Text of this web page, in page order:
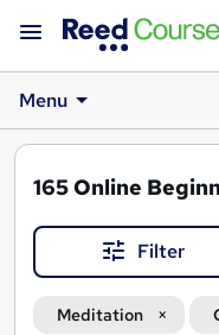
Menu
165Online
Filter
Meditation